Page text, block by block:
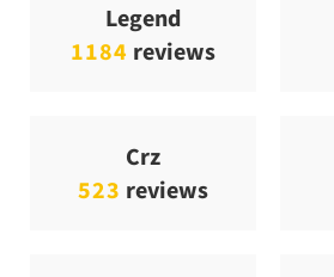
Legend
1184 reviews
Crz
523 reviews